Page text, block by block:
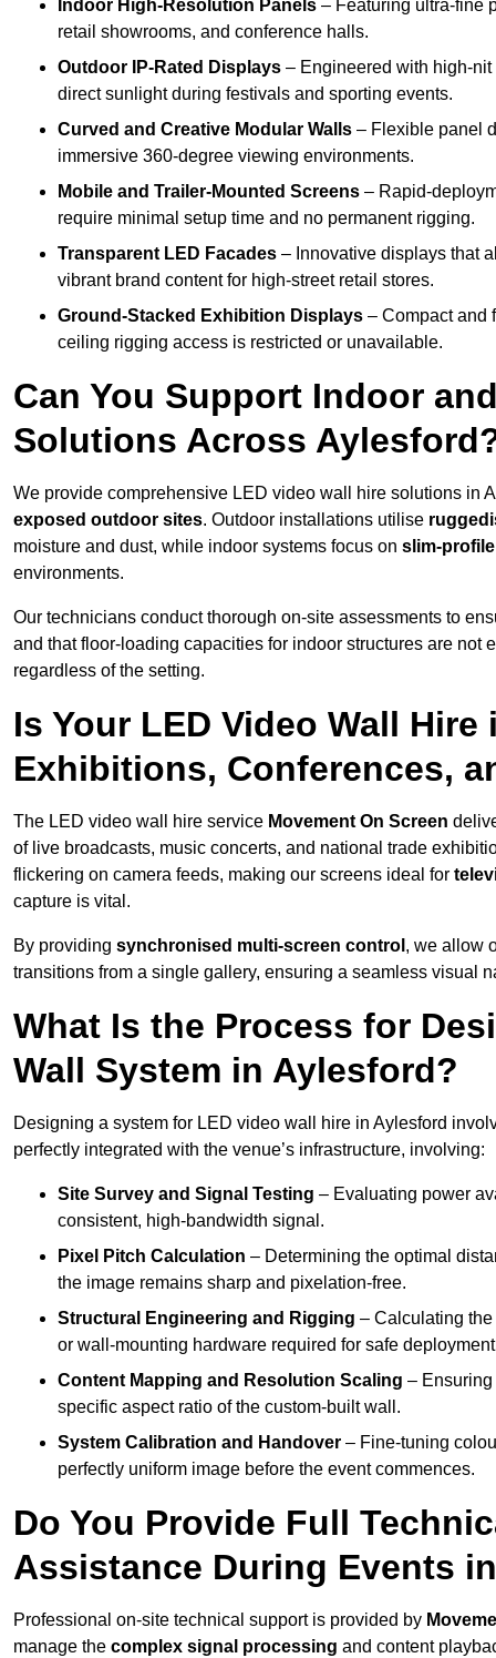
Indoor High-Resolution Panels – Featuring ultra-fine
retail showrooms, and conference halls.
Outdoor IP-Rated Displays – Engineered with high-
direct sunlight during festivals and sporting events.
Curved and Creative Modular Walls – Flexible panel
immersive 360-degree viewing environments.
Mobile and Trailer-Mounted Screens – Rapid-
require minimal setup time and no permanent rigging.
Transparent LED Facades – Innovative displays that
vibrant brand content for high-street retail stores.
Ground-Stacked Exhibition Displays – Compact and
ceiling rigging access is restricted or unavailable.
Can You Support Indoor
Solutions Across
We provide comprehensive LED video wall hire solutions in
exposed outdoor sites. Outdoor installations utilise
moisture and dust, while indoor systems focus on slim-
environments.
Our technicians conduct thorough on-site assessments to
and that floor-loading capacities for indoor structures are
regardless of the setting.
Is Your LED Video Wall
Exhibitions, Conferences,
The LED video wall hire service Movement On Screen
of live broadcasts, music concerts, and national trade
flickering on camera feeds, making our screens ideal for
capture is vital.
By providing synchronised multi-screen control , we allow
transitions from a single gallery, ensuring a seamless visual
What Is the Process for
Wall System in Aylesford?
Designing a system for LED video wall hire in Aylesford
perfectly integrated with the venue’s infrastructure, involving:
Site Survey and Signal Testing – Evaluating power
consistent, high-bandwidth signal.
Pixel Pitch Calculation – Determining the optimal
the image remains sharp and pixelation-free.
Structural Engineering and Rigging – Calculating
or wall-mounting hardware required for safe
Content Mapping and Resolution Scaling – Ensuring
specific aspect ratio of the custom-built wall.
System Calibration and Handover – Fine-tuning
perfectly uniform image before the event commences.
Do You Provide Full
Assistance During Events
Professional on-site technical support is provided by
manage the complex signal processing and content